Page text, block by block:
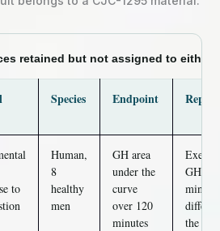
retained but not assigned to either
Species Endpoint
to
Human,
8
healthy
men
GH area
under the
curve
over 120
minutes
min (P
differ
the